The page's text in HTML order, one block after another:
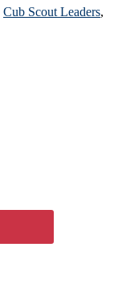
Cub Scout Leaders,